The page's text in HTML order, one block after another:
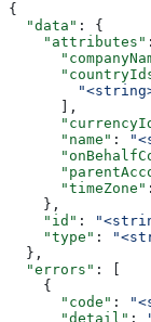
{
  "data"
: {
    "attributes"
      ],
      "name"
:
      "timeZone"
    },
    "id"
:
    "type"
:
  },
  "errors"
: [
    {
      "code"
:
      "detail"
: